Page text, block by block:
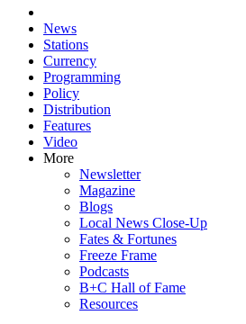
News
Stations
Currency
Programming
Policy
Distribution
Features
Video
More
Newsletter
Magazine
Blogs
Local News Close-Up
Fates & Fortunes
Freeze Frame
Podcasts
B+C Hall of Fame
Resources